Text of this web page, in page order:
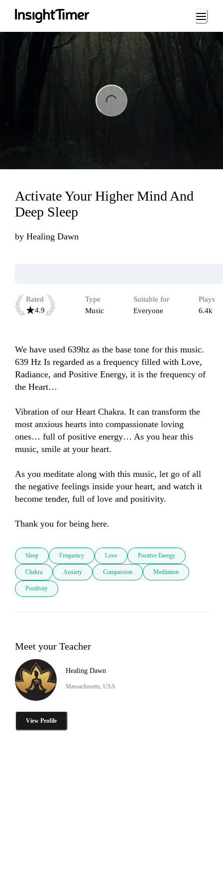
Loading...
Activate Your Higher Mind And
Deep Sleep
by Healing Dawn
Rated
4.9
Type
Music
Suitable for
Everyone
Plays
6.4k
We have used 639hz as the base tone for this music.
639 Hz Is regarded as a frequency filled with Love,
Radiance, and Positive Energy, it is the frequency of
the Heart…
Vibration of our Heart Chakra. It can transform the
most anxious hearts into compassionate loving
ones… full of positive energy… As you hear this
music, smile at your heart.
As you meditate along with this music, let go of all
the negative feelings inside your heart, and watch it
become tender, full of love and positivity.
Thank you for being here.
Sleep Frequency Love Positive Energy
Chakra Anxiety Compassion Meditation
Positivity
Meet your Teacher
Healing Dawn
Massachusetts, USA
View Profile